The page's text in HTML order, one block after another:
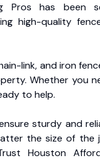
Pros has been
high-quality
link, and iron
Whether you
to help.
sturdy and
the size of the
Houston